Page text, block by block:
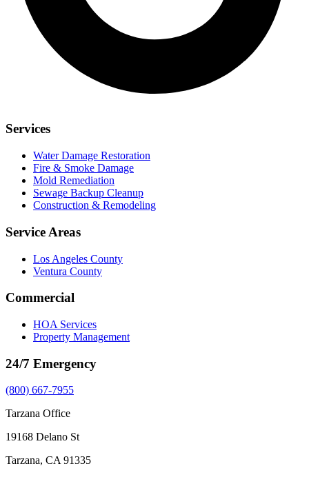
Services
Water Damage Restoration
Fire & Smoke Damage
Mold Remediation
Sewage Backup Cleanup
Construction & Remodeling
Service Areas
Los Angeles County
Ventura County
Commercial
HOA Services
Property Management
24/7 Emergency
(800) 667-7955
Tarzana Office
19168 Delano St
Tarzana, CA 91335